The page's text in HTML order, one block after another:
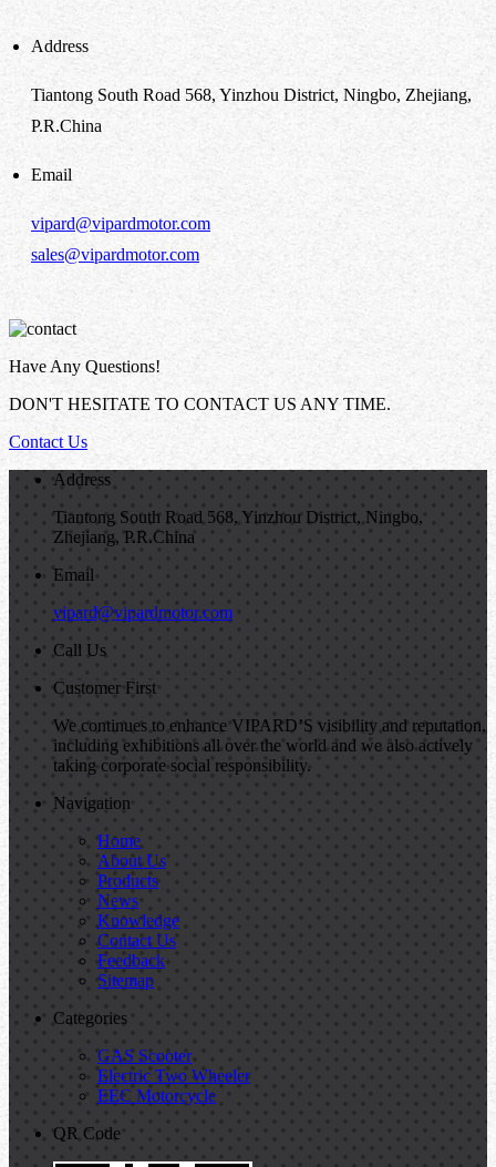
Address
Tiantong South Road 568, Yinzhou District, Ningbo, Zhejiang,
P.R.China
Email
vipard@vipardmotor.com
sales@vipardmotor.com
Have Any Questions!
DON'T HESITATE TO CONTACT US ANY TIME.
Contact Us
Address
Tiantong South Road 568, Yinzhou District, Ningbo,
Zhejiang, P.R.China
Email
vipard@vipardmotor.com
Call Us
Customer First
We continues to enhance VIPARD’S visibility and reputation,
including exhibitions all over the world and we also actively
taking corporate social responsibility.
Navigation
Home
About Us
Products
News
Knowledge
Contact Us
Feedback
Sitemap
Categories
GAS Scooter
Electric Two Wheeler
EEC Motorcycle
QR Code